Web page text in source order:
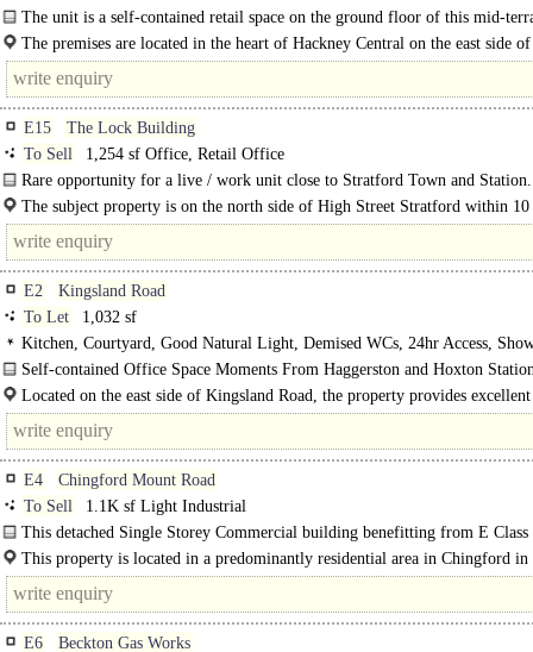
The unit is a self-contained retail space on the ground floor of this mid-
property at the heart of this period high..
The premises are located in the heart of Hackney Central on the east side
Street, between the junctions with..
E15
The Lock Building
To Sell
1,254 sf Office, Retail Office
Rare opportunity for a live / work unit close to Stratford Town and
The subject property is on the north side of High Street Stratford within 10
walk of Stratford Town Centre, Stratford..
E2
Kingsland Road
To Let
1,032 sf
Kitchen, Courtyard, Good Natural Light, Demised WCs, 24hr Access,
Self-contained Office Space Moments From Haggerston and Hoxton
Located on the east side of Kingsland Road, the property provides
links, directly into..
E4
Chingford Mount Road
To Sell
1.1K sf Light Industrial
This detached Single Storey Commercial building benefitting from E Class
approximately 1,100 sq. ft. It is ideal for a range of..
This property is located in a predominantly residential area in Chingford
There are many amenities nearby including Supermarkets..
E6 Beckton Gas Works